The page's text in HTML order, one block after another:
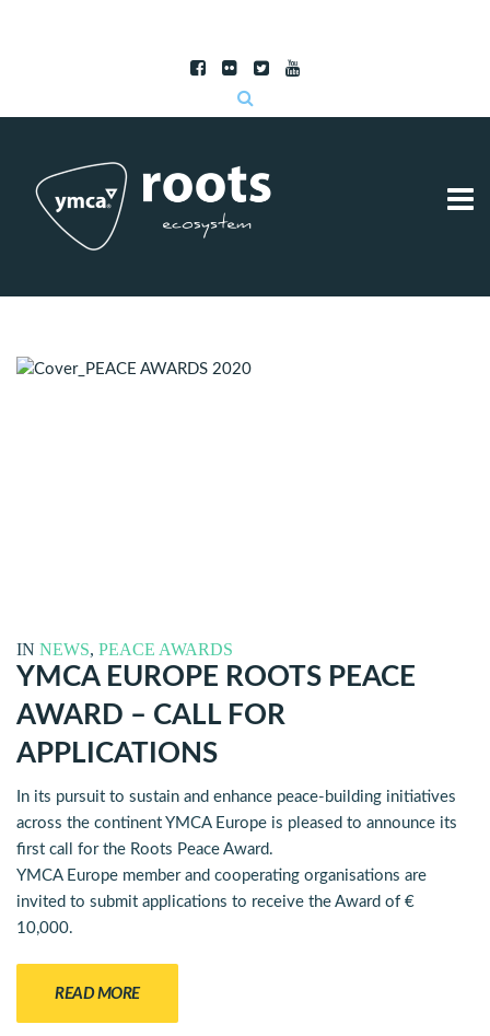
IN NEWS, PEACE AWARDS
YMCA EUROPE ROOTS PEACE
AWARD – CALL FOR
APPLICATIONS
In its pursuit to sustain and enhance peace-building initiatives
across the continent YMCA Europe is pleased to announce its
first call for the Roots Peace Award.
YMCA Europe member and cooperating organisations are
invited to submit applications to receive the Award of €
10,000.
READ MORE